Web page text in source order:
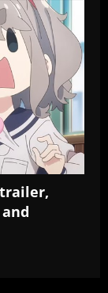
trailer,